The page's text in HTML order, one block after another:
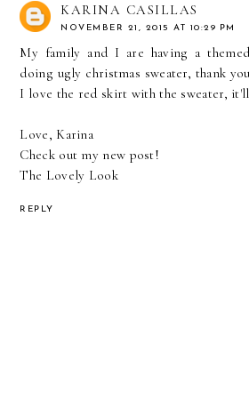
KARINA CASILLAS
NOVEMBER 21, 2015 AT 10:29 PM
My family and I are having a
doing ugly christmas sweater, thank
I love the red skirt with the sweater,
Love, Karina
Check out my new post!
The Lovely Look
REPLY